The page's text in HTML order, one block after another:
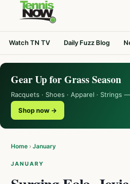
Watch TN TV Daily Fuzz Blog
Gear Up for Grass Season
Racquets · Shoes · Apparel · Strings
Shop now →
Home › January
JANUARY